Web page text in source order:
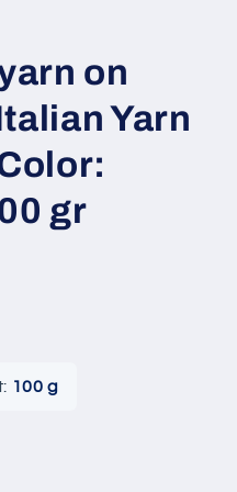
on
Yarn
gr
100 g